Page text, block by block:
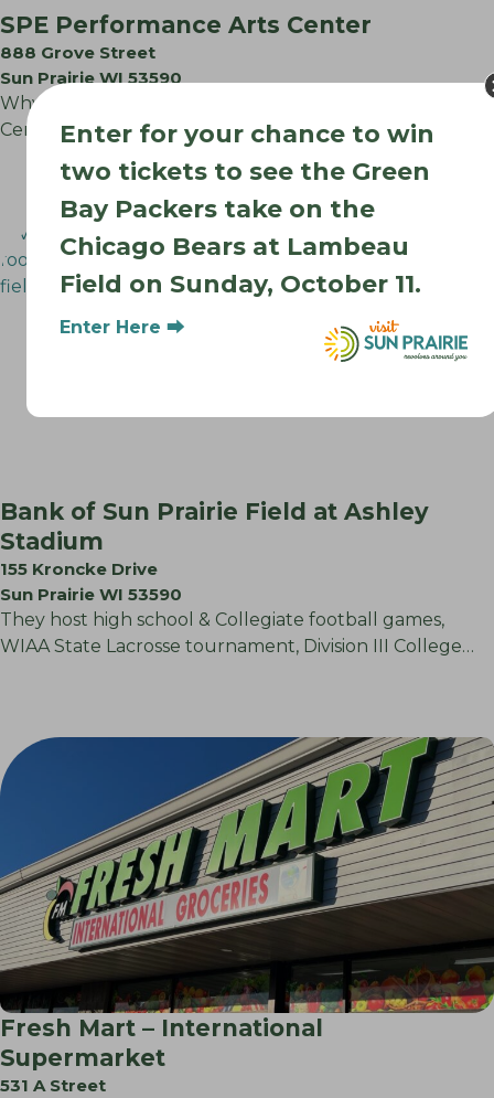
SPE Performance Arts Center
888 Grove Street
Sun Prairie WI 53590
Why Choose the Sun Prairie East Performing Arts
Center? Perfect for: Recitals & Competitions: Especially…
Bank of Sun Prairie Field at Ashley
Stadium
155 Kroncke Drive
Sun Prairie WI 53590
They host high school & Collegiate football games,
WIAA State Lacrosse tournament, Division III College…
Fresh Mart – International
Supermarket
531 A Street
Enter for your chance to win
two tickets to see the Green
Bay Packers take on the
Chicago Bears at Lambeau
Field on Sunday, October 11.
Enter Here ⮕